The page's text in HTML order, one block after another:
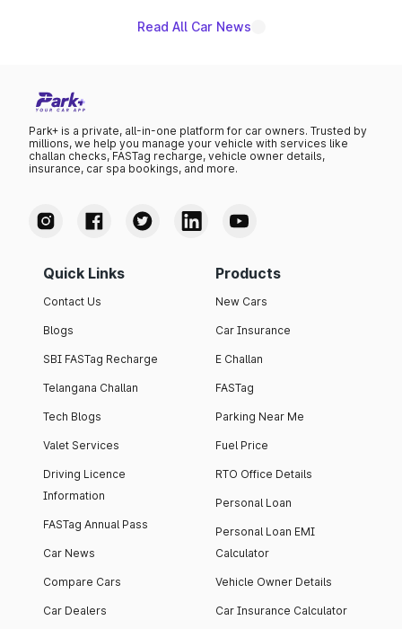
Read All Car News
Park+ is a private, all-in-one platform for car owners. Trusted by
millions, we help you manage your vehicle with services like
challan checks, FASTag recharge, vehicle owner details,
insurance, car spa bookings, and more.
Quick Links
Contact Us
Blogs
SBI FASTag Recharge
Telangana Challan
Tech Blogs
Valet Services
Driving Licence
Information
FASTag Annual Pass
Car News
Compare Cars
Car Dealers
Products
New Cars
Car Insurance
E Challan
FASTag
Parking Near Me
Fuel Price
RTO Office Details
Personal Loan
Personal Loan EMI
Calculator
Vehicle Owner Details
Car Insurance Calculator